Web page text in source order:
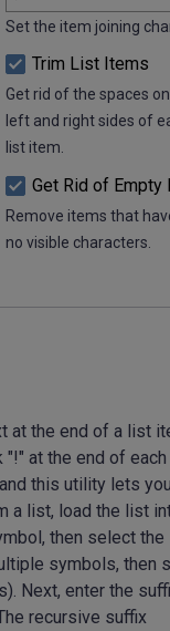
Set the item joining
Trim List Items
Get rid of the spaces
left and right sides of
list item.
Get Rid of Empty
Remove items that
no visible characters.
at the end of a list
at the end of
this utility lets you
a list, load the list
then select the
symbols, then
Next, enter the
recursive suffix